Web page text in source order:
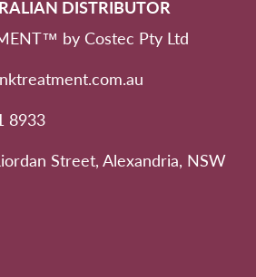
DISTRIBUTOR
by Costec Pty Ltd
8933
Street, Alexandria, NSW